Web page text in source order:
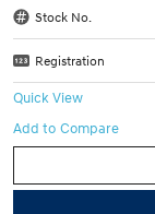
Stock No.
Registration
Quick View